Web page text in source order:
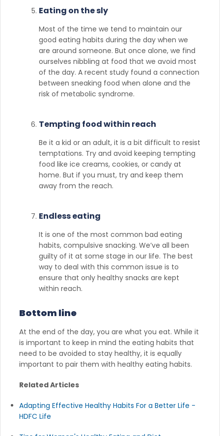
Eating on the sly
Most of the time we tend to maintain our
good eating habits during the day when we
are around someone. But once alone, we find
ourselves nibbling at food that we avoid most
of the day. A recent study found a connection
between sneaking food when alone and the
risk of metabolic syndrome.
Tempting food within reach
Be it a kid or an adult, it is a bit difficult to resist
temptations. Try and avoid keeping tempting
food like ice creams, cookies, or candy at
home. But if you must, try and keep them
away from the reach.
Endless eating
It is one of the most common bad eating
habits, compulsive snacking. We’ve all been
guilty of it at some stage in our life. The best
way to deal with this common issue is to
ensure that only healthy snacks are kept
within reach.
Bottom line
At the end of the day, you are what you eat. While it
is important to keep in mind the eating habits that
need to be avoided to stay healthy, it is equally
important to pair them with healthy eating habits.
Related Articles
Adapting Effective Healthy Habits For a Better Life -
HDFC Life